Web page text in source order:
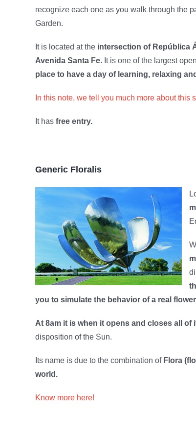
recognize each one as you walk through the
Garden.
It is located at the intersection of República
Avenida Santa Fe. It is one of the largest
place to have a day of learning, relaxing
In this note, we tell you much more about
It has free entry.
Generic Floralis
you to simulate the behavior of a real
At 8am it is when it opens and closes all of
disposition of the Sun.
Its name is due to the combination of Flora
world.
Know more here!